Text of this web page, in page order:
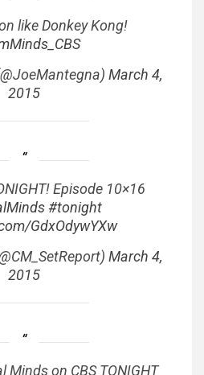
like Donkey Kong!
March 4,
2015
Episode 10×16
#tonight
GdxOdywYXw
March 4,
2015
Minds on CBS TONIGHT